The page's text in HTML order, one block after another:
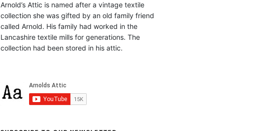
Arnold’s Attic is named after a vintage textile
collection she was gifted by an old family friend
called Arnold. His family had worked in the
Lancashire textile mills for generations. The
collection had been stored in his attic.